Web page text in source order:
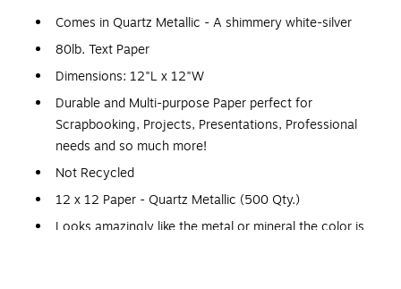
Comes in Quartz Metallic - A shimmery white-silver
80lb. Text Paper
Dimensions: 12"L x 12"W
Durable and Multi-purpose Paper perfect for
Scrapbooking, Projects, Presentations, Professional
needs and so much more!
Not Recycled
12 x 12 Paper - Quartz Metallic (500 Qty.)
Looks amazingly like the metal or mineral the color is